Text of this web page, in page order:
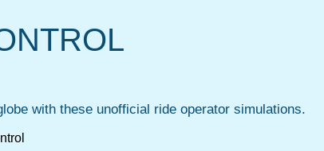
with these unofficial ride operator simulations.